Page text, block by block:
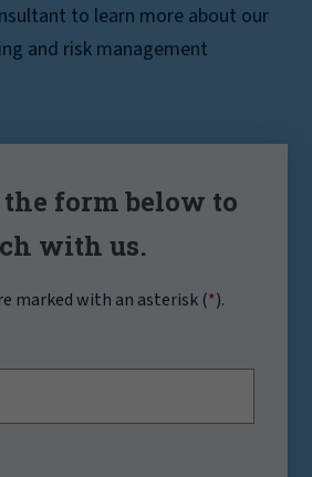
to learn more about our
and risk management
the form below to
with us.
marked with an asterisk (*).